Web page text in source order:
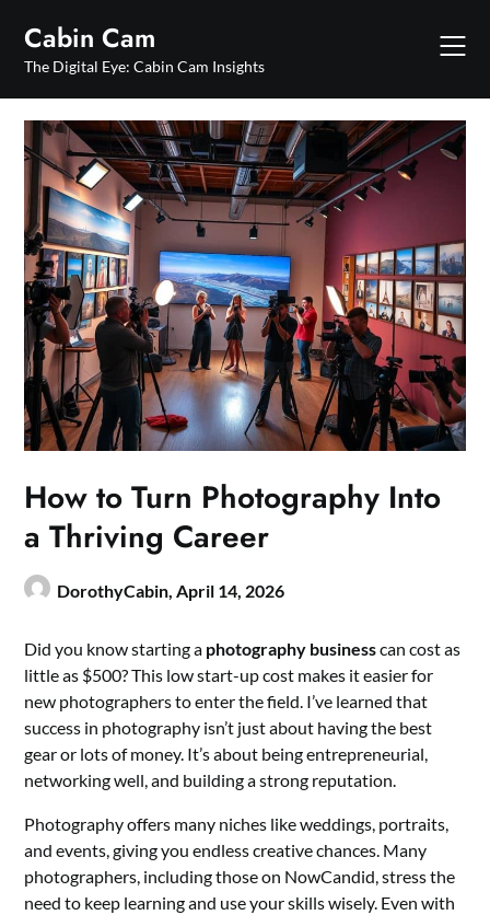
content
Cabin Cam
The Digital Eye: Cabin Cam Insights
How to Turn Photography Into
a Thriving Career
DorothyCabin,April 14, 2026
Did you know starting a photography businesscan cost as
little as $500? This low start-up cost makes it easier for
new photographers to enter the field. I’ve learned that
success in photography isn’t just about having the best
gear or lots of money. It’s about being entrepreneurial,
networking well, and building a strong reputation.
Photography offers many niches like weddings, portraits,
and events, giving you endless creative chances. Many
photographers, including those on NowCandid, stress the
need to keep learning and use your skills wisely. Even with